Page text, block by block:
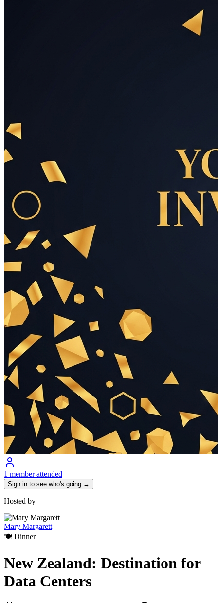
1 member attended
Sign in to see who's going →
Hosted by
Mary Margarett
🍽 Dinner
New Zealand: Destination for
Data Centers